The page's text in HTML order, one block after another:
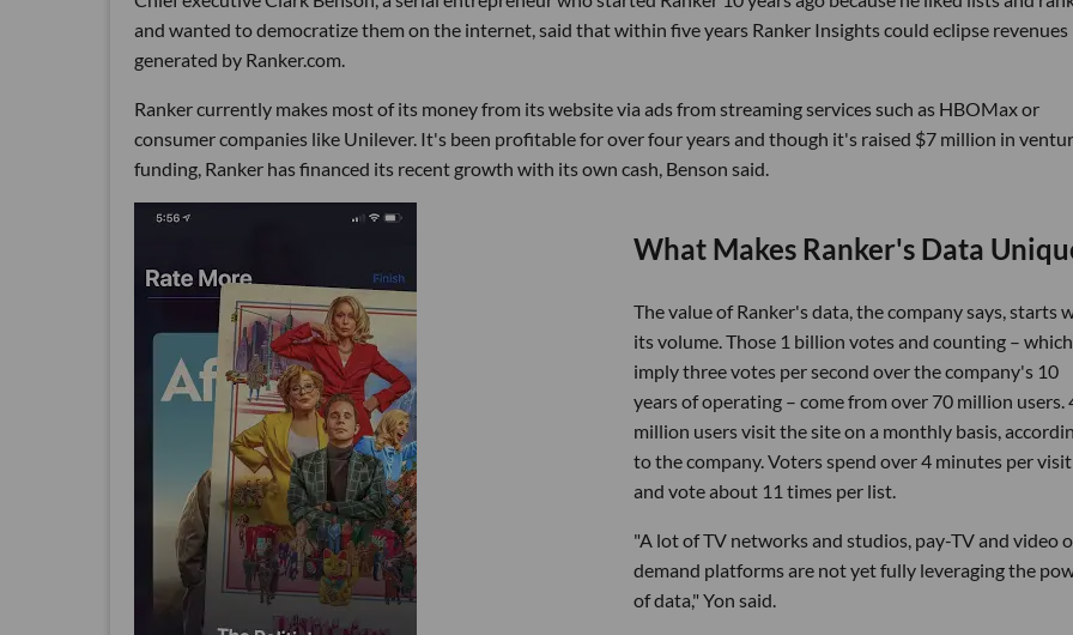
and wanted to democratize them on the internet, said that within five years Ranker Insights could eclipse revenues
generated by Ranker.com.
Ranker currently makes most of its money from its website via ads from streaming services such as HBOMax or
consumer companies like Unilever. It's been profitable for over four years and though it's raised $7 million in
funding, Ranker has financed its recent growth with its own cash, Benson said.
What Makes Ranker's Data
The value of Ranker's data, the company says, starts
its volume. Those 1 billion votes and counting – which
imply three votes per second over the company's 10
years of operating – come from over 70 million users.
million users visit the site on a monthly basis,
to the company. Voters spend over 4 minutes per visit
and vote about 11 times per list.
"A lot of TV networks and studios, pay-TV and video
demand platforms are not yet fully leveraging the
of data," Yon said.